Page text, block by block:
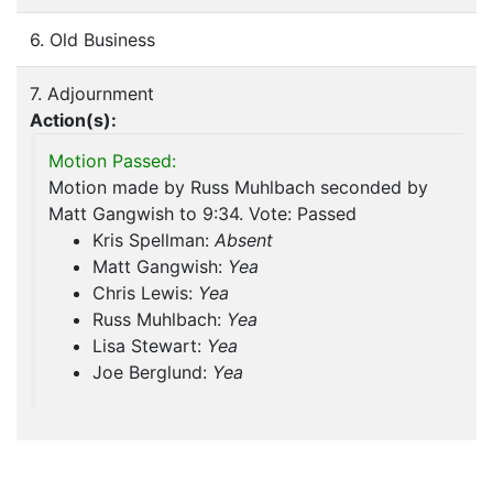
6. Old Business
7. Adjournment
Action(s):
Motion Passed:
Motion made by Russ Muhlbach seconded by
Matt Gangwish to 9:34. Vote: Passed
Kris Spellman: Absent
Matt Gangwish: Yea
Chris Lewis: Yea
Russ Muhlbach: Yea
Lisa Stewart: Yea
Joe Berglund: Yea